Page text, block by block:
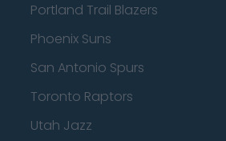
Portland Trail Blazers
Phoenix Suns
San Antonio Spurs
Toronto Raptors
Utah Jazz